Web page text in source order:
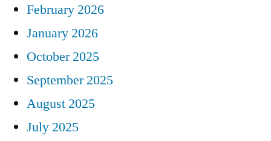
February 2026
January 2026
October 2025
September 2025
August 2025
July 2025